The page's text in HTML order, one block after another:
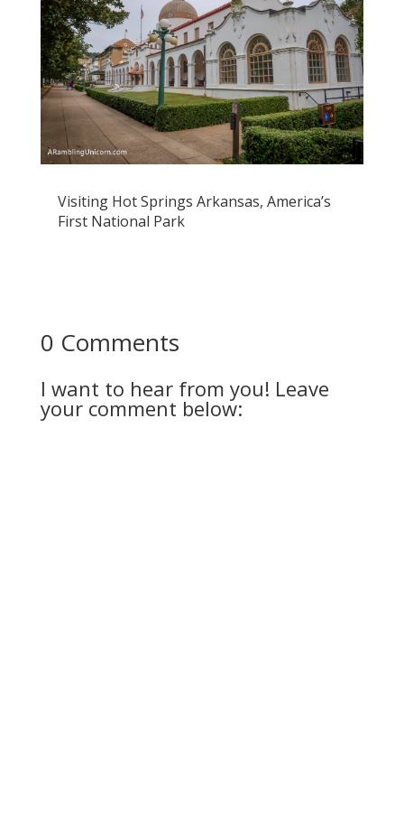
Visiting Hot Springs Arkansas, America’s
First National Park
0 Comments
I want to hear from you! Leave
your comment below: